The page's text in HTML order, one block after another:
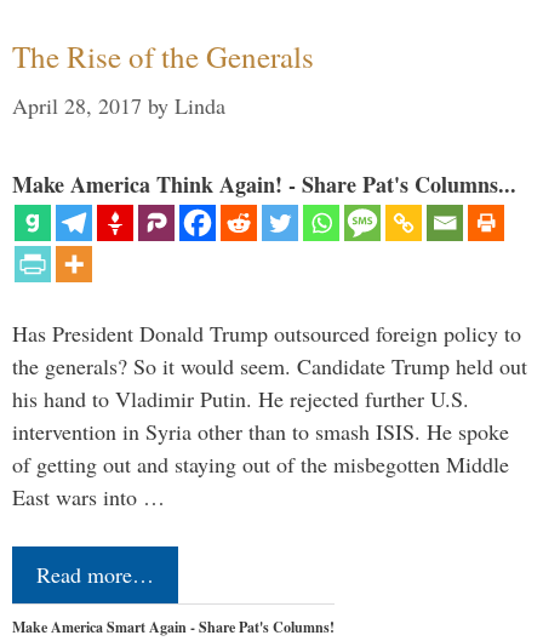
The Rise of the Generals
April 28, 2017 by Linda
Make America Think Again! - Share Pat's Columns...
Has President Donald Trump outsourced foreign policy to
the generals? So it would seem. Candidate Trump held out
his hand to Vladimir Putin. He rejected further U.S.
intervention in Syria other than to smash ISIS. He spoke
of getting out and staying out of the misbegotten Middle
East wars into …
Read more…
Make America Smart Again - Share Pat's Columns!